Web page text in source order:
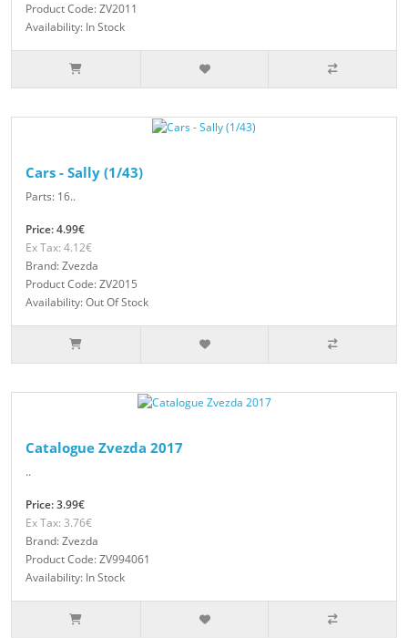
Product Code: ZV2011
Availability: In Stock
Cars - Sally (1/43)
Parts: 16..
Price: 4.99€
Ex Tax: 4.12€
Brand: Zvezda
Product Code: ZV2015
Availability: Out Of Stock
Catalogue Zvezda 2017
..
Price: 3.99€
Ex Tax: 3.76€
Brand: Zvezda
Product Code: ZV994061
Availability: In Stock